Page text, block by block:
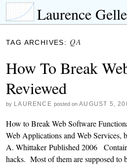
Laurence
TAG ARCHIVES: QA
How To Break
Reviewed
by LAURENCE posted on AUGUST 5,
How to Break Web Software
Web Applications and Web Services,
A. Whittaker Published 2006
hacks. Most of them are supposed to